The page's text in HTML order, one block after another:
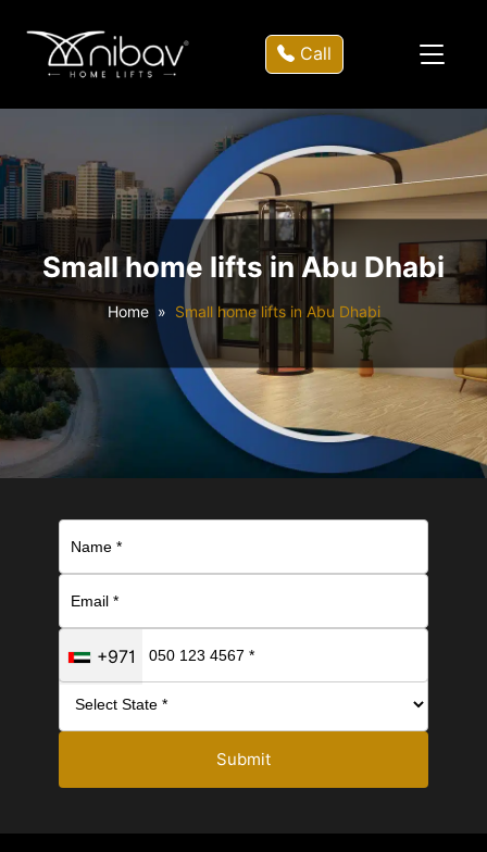
Call
Small home lifts in Abu Dhabi
Home Small home lifts in Abu Dhabi
+971
Submit